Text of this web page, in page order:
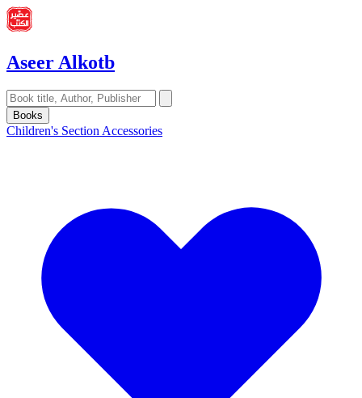
Aseer Alkotb
Books
Children's Section Accessories